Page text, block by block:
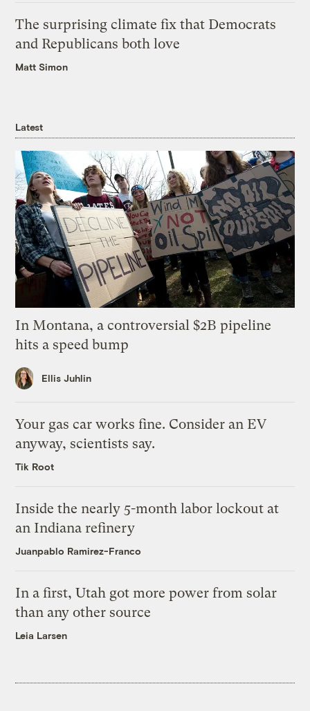
The surprising climate fix that Democrats
and Republicans both love
Matt Simon
Latest
In Montana, a controversial $2B pipeline
hits a speed bump
Ellis Juhlin
Your gas car works fine. Consider an EV
anyway, scientists say.
Tik Root
Inside the nearly 5-month labor lockout at
an Indiana refinery
Juanpablo Ramirez-Franco
In a first, Utah got more power from solar
than any other source
Leia Larsen